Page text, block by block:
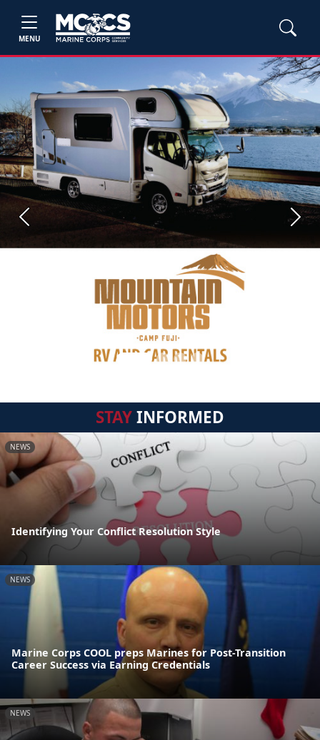
MENU
Previous Next
STAYINFORMED
NEWS
Identifying Your Conflict Resolution Style
NEWS
Marine Corps COOL preps Marines for Post-Transition
Career Success via Earning Credentials
NEWS